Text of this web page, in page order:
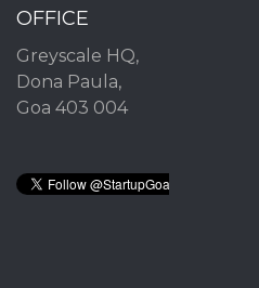
OFFICE
Greyscale HQ,
Dona Paula,
Goa 403 004